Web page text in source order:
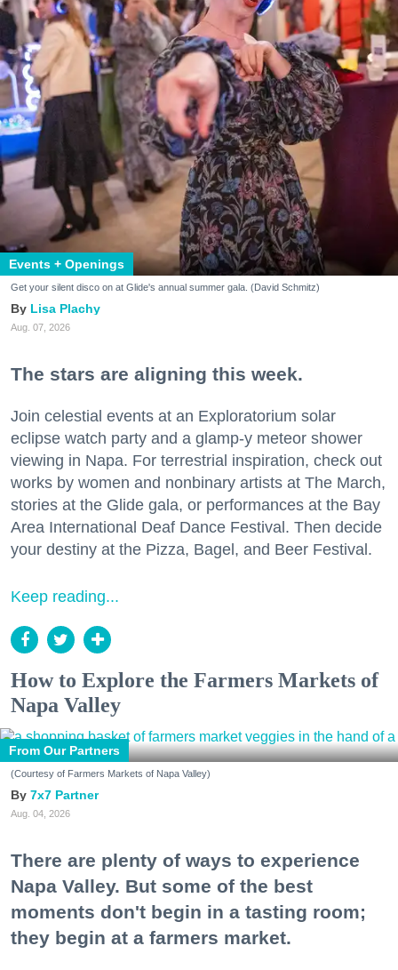
Events + Openings
Get your silent disco on at Glide's annual summer gala. (David Schmitz)
Lisa Plachy
Aug. 07, 2026
The stars are aligning this week.
Join celestial events at an Exploratorium solar
eclipse watch party and a glamp-y meteor shower
viewing in Napa. For terrestrial inspiration, check out
works by women and nonbinary artists at The March,
stories at the Glide gala, or performances at the Bay
Area International Deaf Dance Festival. Then decide
your destiny at the Pizza, Bagel, and Beer Festival.
Keep reading...
How to Explore the Farmers Markets of
Napa Valley
From Our Partners
(Courtesy of Farmers Markets of Napa Valley)
7x7 Partner
Aug. 04, 2026
There are plenty of ways to experience
Napa Valley. But some of the best
moments don't begin in a tasting room;
they begin at a farmers market.